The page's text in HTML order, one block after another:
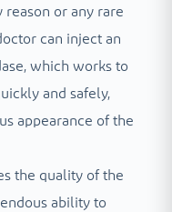
or any rare
can inject an
which works to
and safely,
appearance of the
the quality of the
ability to